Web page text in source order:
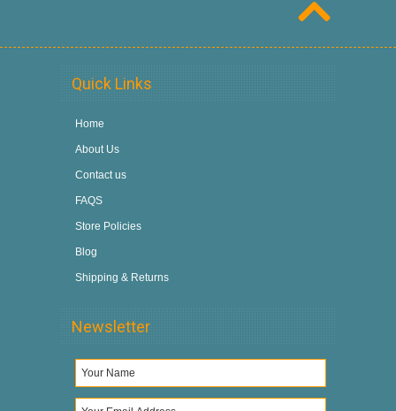
Quick Links
Home
About Us
Contact us
FAQS
Store Policies
Blog
Shipping & Returns
Newsletter